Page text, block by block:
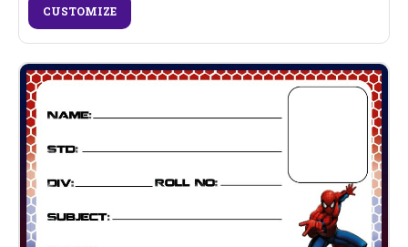
CUSTOMIZE